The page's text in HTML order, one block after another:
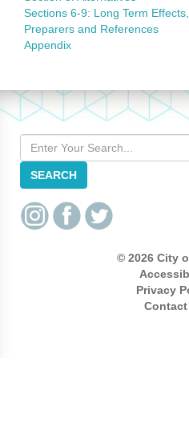
Sections 6-9: Long Term
Preparers and References
Appendix
Search
SEARCH
© 2026 City
Privacy
Contact